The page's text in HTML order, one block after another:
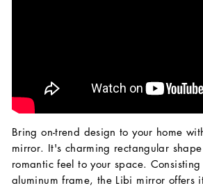
Bring on-trend design to your home
mirror. It's charming rectangular
romantic feel to your space.
aluminum frame, the Libi mirror offers